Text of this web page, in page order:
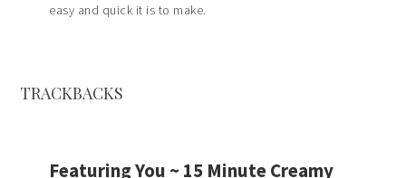
easy and quick it is to make.
TRACKBACKS
Featuring You ~ 15 Minute Creamy